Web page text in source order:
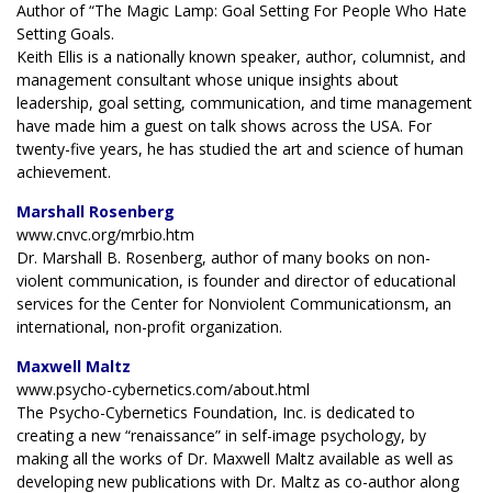
Author of “The Magic Lamp: Goal Setting For People Who Hate
Setting Goals.
Keith Ellis is a nationally known speaker, author, columnist, and
management consultant whose unique insights about
leadership, goal setting, communication, and time management
have made him a guest on talk shows across the USA. For
twenty-five years, he has studied the art and science of human
achievement.
Marshall Rosenberg
www.cnvc.org/mrbio.htm
Dr. Marshall B. Rosenberg, author of many books on non-
violent communication, is founder and director of educational
services for the Center for Nonviolent Communicationsm, an
international, non-profit organization.
Maxwell Maltz
www.psycho-cybernetics.com/about.html
The Psycho-Cybernetics Foundation, Inc. is dedicated to
creating a new “renaissance” in self-image psychology, by
making all the works of Dr. Maxwell Maltz available as well as
developing new publications with Dr. Maltz as co-author along